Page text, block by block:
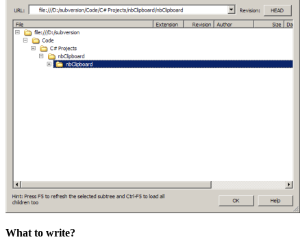
What to write?